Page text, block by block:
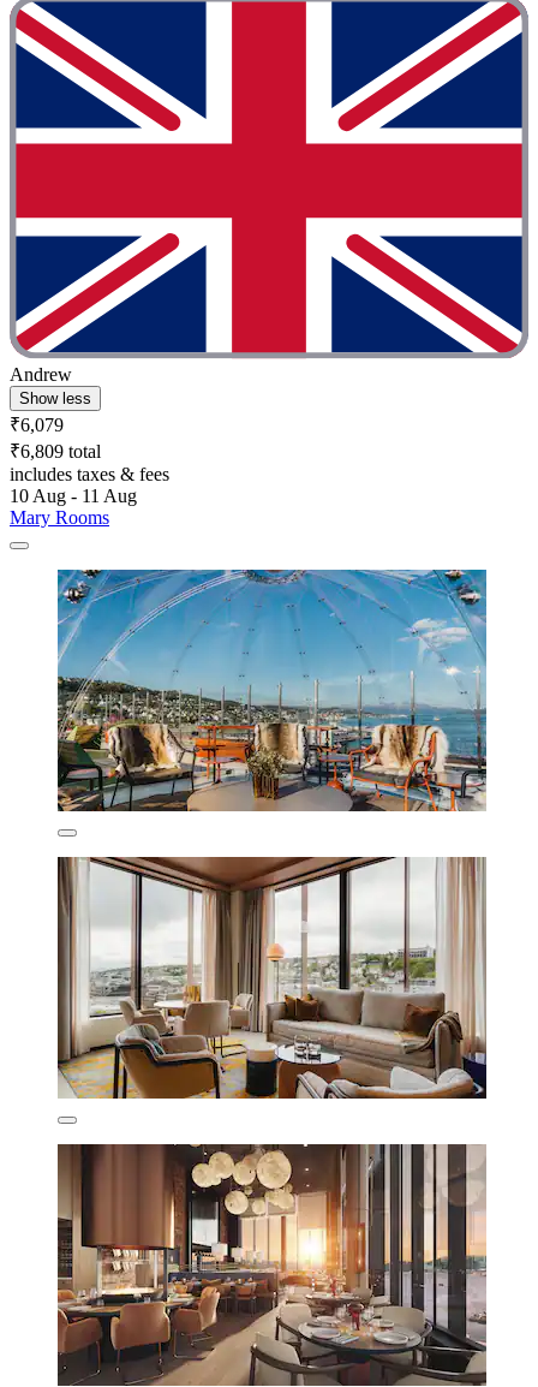
Andrew
Show less
₹6,079
₹6,809 total
includes taxes & fees
10 Aug - 11 Aug
Mary Rooms